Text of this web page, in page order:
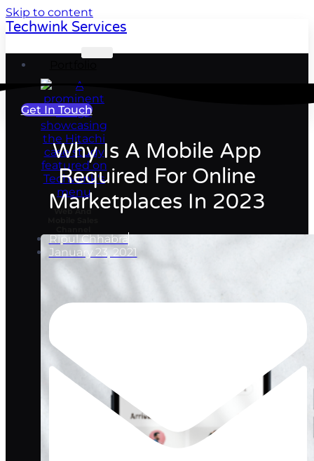
Skip to content
Techwink Services
Web And
Get In Touch
Why Is A Mobile App
Required For Online
Marketplaces In 2023
Ripul Chhabra
January 23, 2021